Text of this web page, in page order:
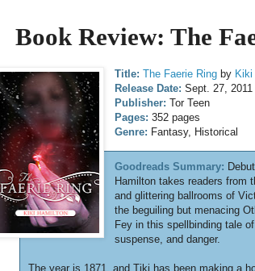
Book Review: The
Title: The Faerie Ring by
Release Date: Sept. 27, 2011
Publisher: Tor Teen
Pages: 352 pages
Genre: Fantasy, Historical
Goodreads Summary:
Hamilton takes readers from
and glittering ballrooms of
the beguiling but menacing
Fey in this spellbinding tale of
suspense, and danger.
The year is 1871, and Tiki has been making a